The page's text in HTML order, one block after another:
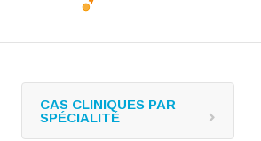
CAS CLINIQUES PAR
SPÉCIALITÉ